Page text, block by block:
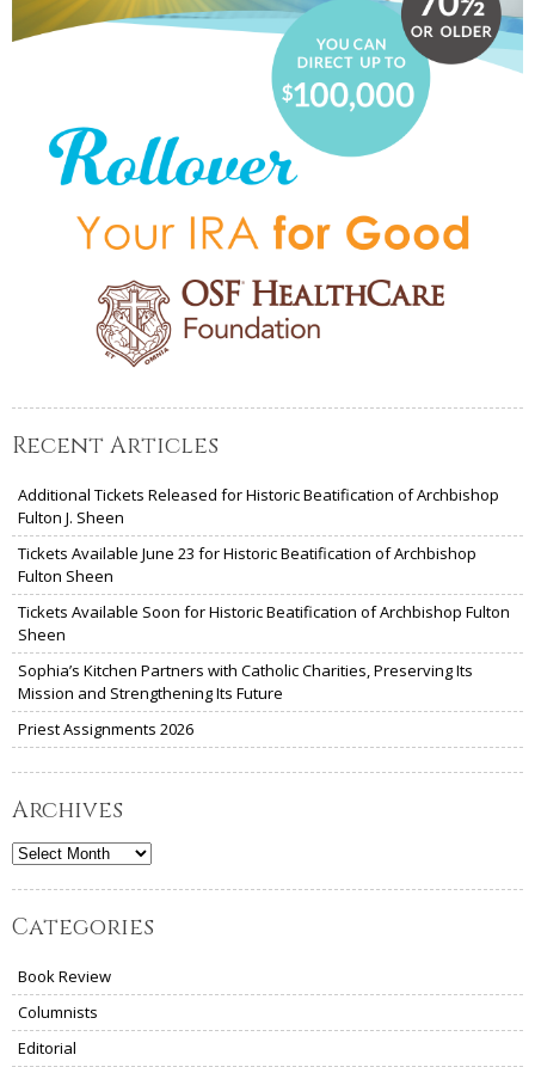
Recent Articles
Additional Tickets Released for Historic Beatification of Archbishop
Fulton J. Sheen
Tickets Available June 23 for Historic Beatification of Archbishop
Fulton Sheen
Tickets Available Soon for Historic Beatification of Archbishop Fulton
Sheen
Sophia’s Kitchen Partners with Catholic Charities, Preserving Its
Mission and Strengthening Its Future
Priest Assignments 2026
Archives
Archives
Categories
Book Review
Columnists
Editorial